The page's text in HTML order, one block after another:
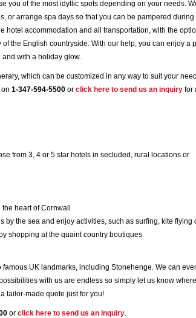
you of the most idyllic spots depending on your needs.
or arrange spa days so that you can be pampered during
hotel accommodation and all transportation, with the
the English countryside. With our help, you can enjoy a
with a holiday glow.
which can be customized in any way to suit your
1-347-594-5500 or click here to send us an inquiry for
from 3, 4 or 5 star hotels in secluded, rural locations or
heart of Cornwall
by the sea and enjoy activities, such as surfing, kite flying
shopping at the quaint country boutiques
UK landmarks, including Stonehenge. We can
with us are endless so simply let us know
tailor-made quote just for you!
or click here to send us an inquiry.